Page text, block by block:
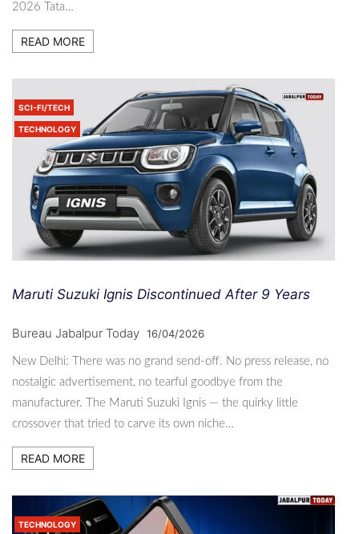
2026 Tata…
READ MORE
SCI-FI/TECH
TECHNOLOGY
Maruti Suzuki Ignis Discontinued After 9 Years
Bureau Jabalpur Today 16/04/2026
New Delhi: There was no grand send-off. No press release, no
nostalgic advertisement, no tearful goodbye from the
manufacturer. The Maruti Suzuki Ignis — the quirky little
crossover that tried to carve its own niche…
READ MORE
TECHNOLOGY